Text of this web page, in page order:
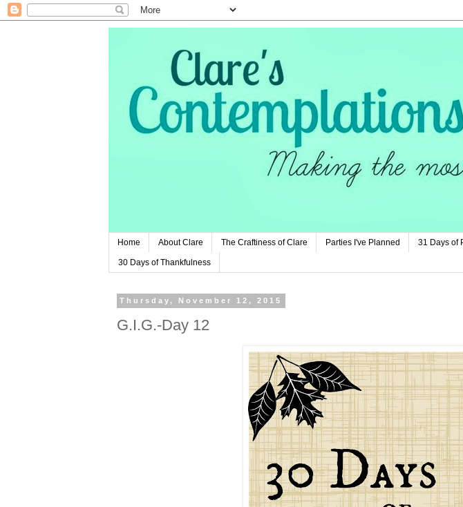
Home About Clare The Craftiness of Clare Parties I've Planned 31 Days of
30 Days of Thankfulness
Thursday, November 12, 2015
G.I.G.-Day 12